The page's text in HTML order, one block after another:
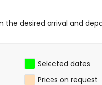
the desired arrival and
Selected dates
Prices on request